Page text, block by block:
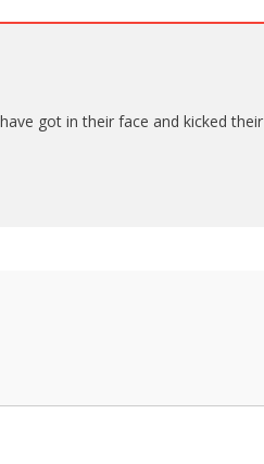
got in their face and kicked their